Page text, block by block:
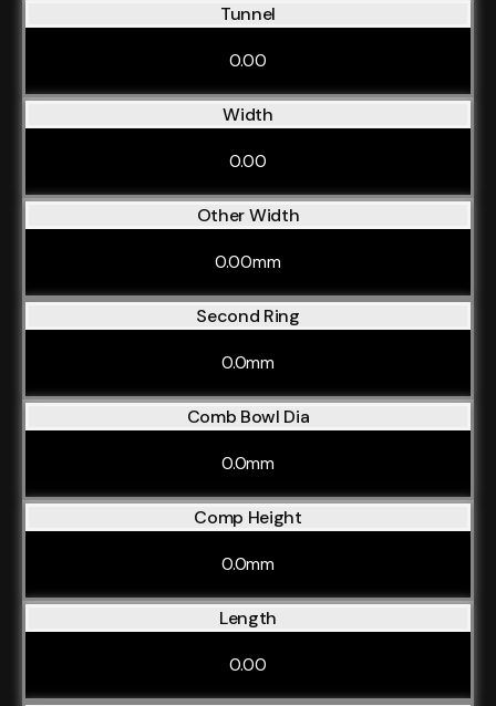
Tunnel
0.00
Width
0.00
Other Width
0.00mm
Second Ring
0.0mm
Comb Bowl Dia
0.0mm
Comp Height
0.0mm
Length
0.00